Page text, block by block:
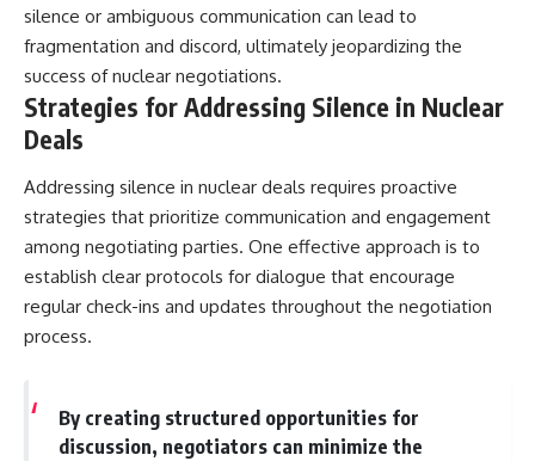
silence or ambiguous communication can lead to
fragmentation and discord, ultimately jeopardizing the
success of nuclear negotiations.
Strategies for Addressing Silence in Nuclear
Deals
Addressing silence in nuclear deals requires proactive
strategies that prioritize communication and engagement
among negotiating parties. One effective approach is to
establish clear protocols for dialogue that encourage
regular check-ins and updates throughout the negotiation
process.
By creating structured opportunities for
discussion, negotiators can minimize the